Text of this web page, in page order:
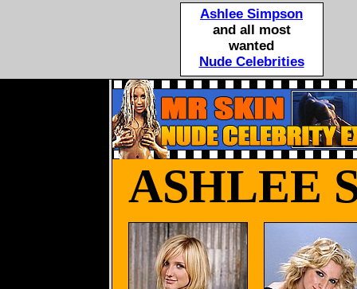
Ashlee Simpson
and all most
wanted
Nude Celebrities
ASHLEE